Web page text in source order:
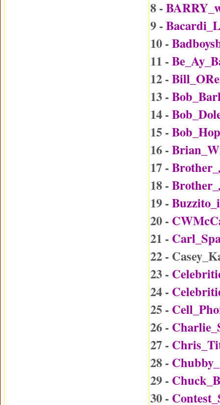
8 -
9 -
10 -
11 -
12 -
13 -
14 -
15 -
16 -
17 -
18 -
19 -
20 -
21 -
22 -
23 -
24 -
25 -
26 -
27 -
28 -
29 -
30 -